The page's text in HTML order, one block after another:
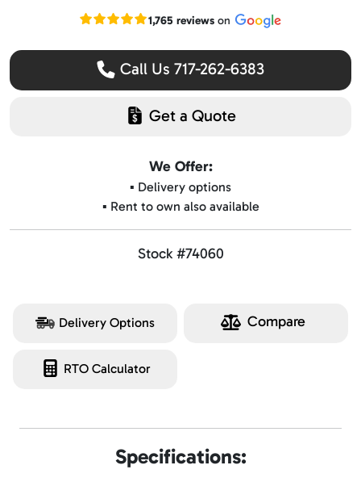
Read our Google reviews
1,765 reviewson
Call Us 717-262-6383
Get a Quote
We Offer:
▪️ Delivery options
▪️ Rent to own also available
Stock #74060
Delivery Options Compare
RTO Calculator
Specifications: